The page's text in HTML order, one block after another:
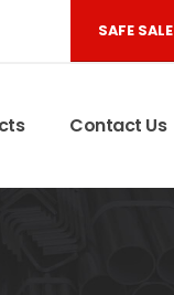
SAFE SALE
Contact Us